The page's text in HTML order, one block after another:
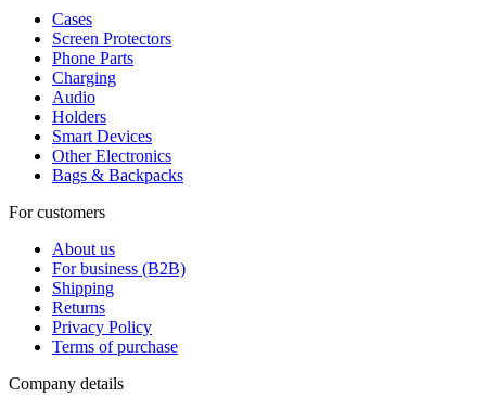
Cases
Screen Protectors
Phone Parts
Charging
Audio
Holders
Smart Devices
Other Electronics
Bags & Backpacks
For customers
About us
For business (B2B)
Shipping
Returns
Privacy Policy
Terms of purchase
Company details